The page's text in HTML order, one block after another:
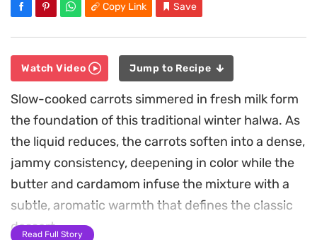
Copy Link Save
Watch Video Jump to Recipe
Slow-cooked carrots simmered in fresh milk form
the foundation of this traditional winter halwa. As
the liquid reduces, the carrots soften into a dense,
jammy consistency, deepening in color while the
butter and cardamom infuse the mixture with a
subtle, aromatic warmth that defines the classic
dessert.
Read Full Story